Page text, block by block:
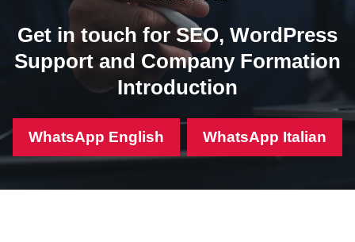
Get in touch for SEO, WordPress
Support and Company Formation
Introduction
WhatsApp English WhatsApp Italian